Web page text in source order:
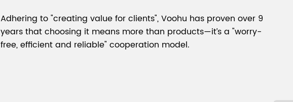
Adhering to "creating value for clients", Voohu has proven over 9
years that choosing it means more than products—it’s a "worry-
free, efficient and reliable" cooperation model.